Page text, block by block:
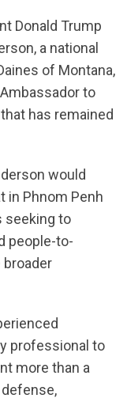
Donald Trump
a national
of Montana,
to
has remained
would
in Phnom Penh
seeking to
people-to-
broader
professional to
more than a